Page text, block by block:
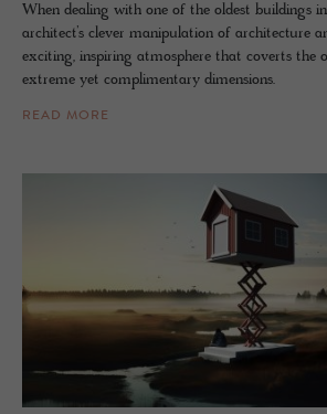
When dealing with one of the oldest buildings
architect’s clever manipulation of architecture
exciting, inspiring atmosphere that coverts the
extreme yet complimentary dimensions.
READ MORE